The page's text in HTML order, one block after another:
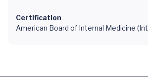
Certification
American Board of Internal Medicine